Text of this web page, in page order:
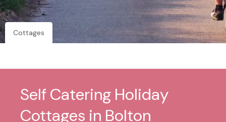
Cottages
Self Catering Holiday
Cottages in Bolton